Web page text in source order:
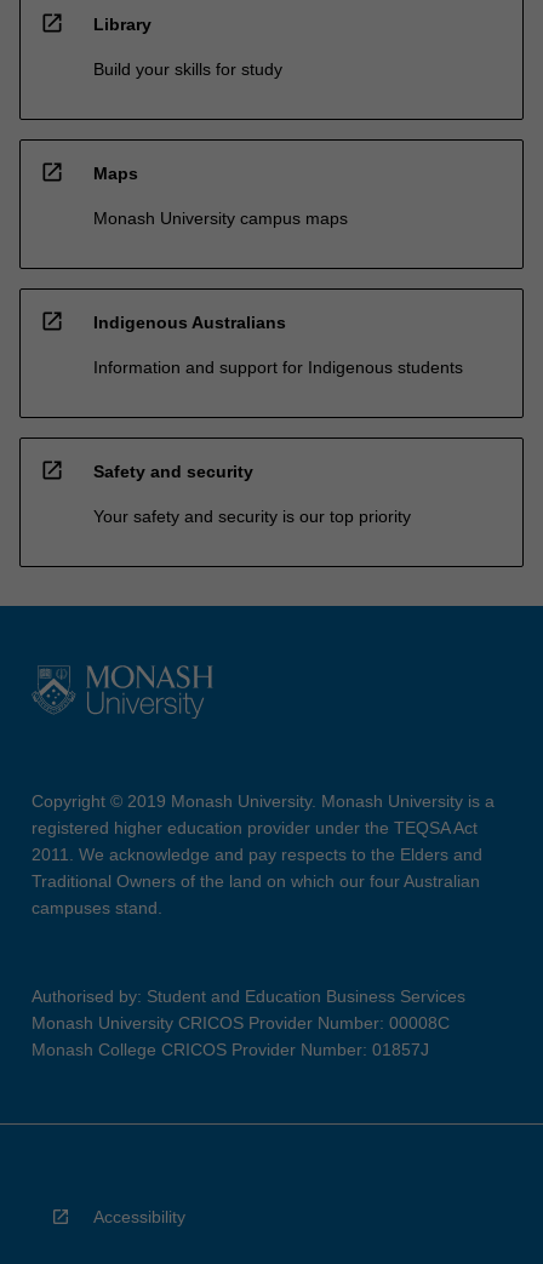
open_in_new Library
Build your skills for study
open_in_new Maps
Monash University campus maps
open_in_new Indigenous Australians
Information and support for Indigenous students
open_in_new Safety and security
Your safety and security is our top priority
Copyright © 2019 Monash University. Monash University is a
registered higher education provider under the TEQSA Act
2011. We acknowledge and pay respects to the Elders and
Traditional Owners of the land on which our four Australian
campuses stand.
Authorised by: Student and Education Business Services
Monash University CRICOS Provider Number: 00008C
Monash College CRICOS Provider Number: 01857J
Accessibility